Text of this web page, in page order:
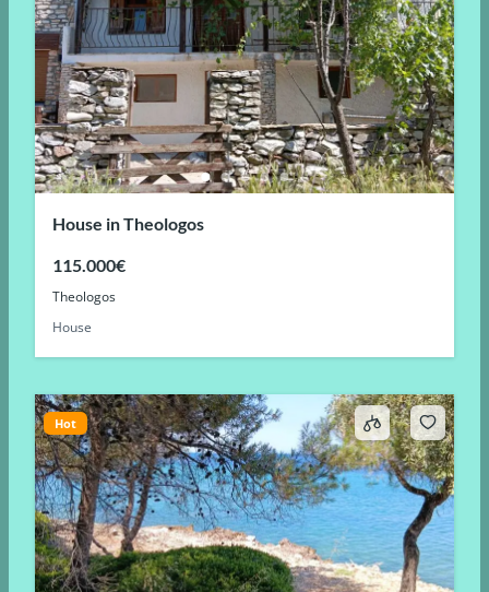
House in Theologos
115.000€
Theologos
House
Hot